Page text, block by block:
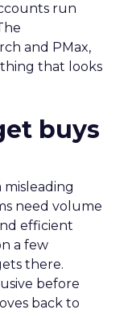
run
and PMax,
that looks
buys
need volume
efficient
a few
there.
before
back to